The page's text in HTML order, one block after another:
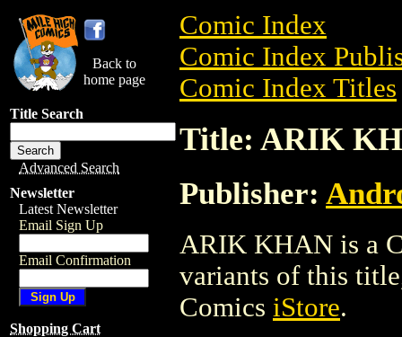
Back to
home page
Title Search
Advanced Search
Newsletter
Latest Newsletter
Email Sign Up
Email Confirmation
Shopping Cart
Comic Index
Comic Index
Comic Index Titles
Title: ARIK
Publisher:
ARIK KHAN is a
variants of this
Comics iStore.